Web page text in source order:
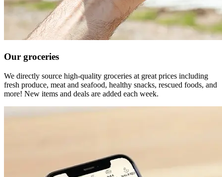
Our groceries
We directly source high-quality groceries at great prices including
fresh produce, meat and seafood, healthy snacks, rescued foods, and
more! New items and deals are added each week.